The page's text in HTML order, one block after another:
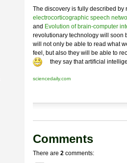
The discovery is fully described
electrocorticographic speech
and Evolution of brain-computer
revolutionary technology will
will not only be able to read what
feel, but also they will be able to
they say that artificial
sciencedaily.com
Comments
There are 2 comments: